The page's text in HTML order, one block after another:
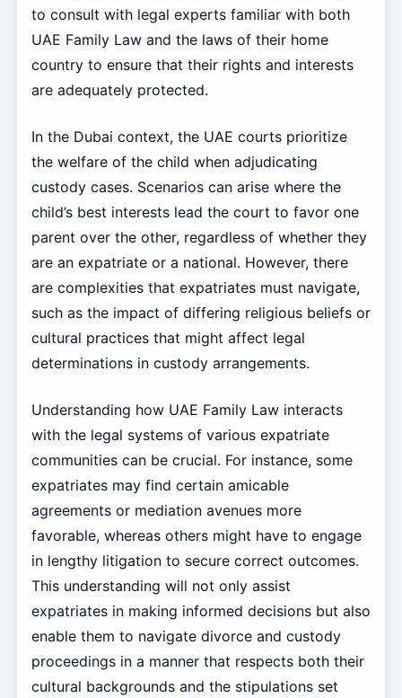
to consult with legal experts familiar with both
UAE Family Law and the laws of their home
country to ensure that their rights and interests
are adequately protected.
In the Dubai context, the UAE courts prioritize
the welfare of the child when adjudicating
custody cases. Scenarios can arise where the
child’s best interests lead the court to favor one
parent over the other, regardless of whether they
are an expatriate or a national. However, there
are complexities that expatriates must navigate,
such as the impact of differing religious beliefs or
cultural practices that might affect legal
determinations in custody arrangements.
Understanding how UAE Family Law interacts
with the legal systems of various expatriate
communities can be crucial. For instance, some
expatriates may find certain amicable
agreements or mediation avenues more
favorable, whereas others might have to engage
in lengthy litigation to secure correct outcomes.
This understanding will not only assist
expatriates in making informed decisions but also
enable them to navigate divorce and custody
proceedings in a manner that respects both their
cultural backgrounds and the stipulations set